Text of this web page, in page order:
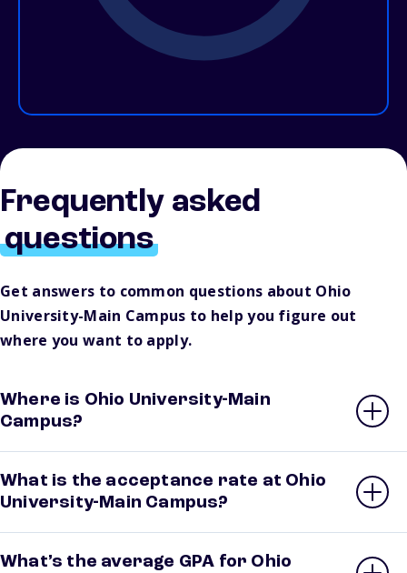
Frequently asked
questions
Get answers to common questions about Ohio
University-Main Campus to help you figure out
where you want to apply.
Where is Ohio University-Main
Campus?
What is the acceptance rate at Ohio
University-Main Campus?
What’s the average GPA for Ohio